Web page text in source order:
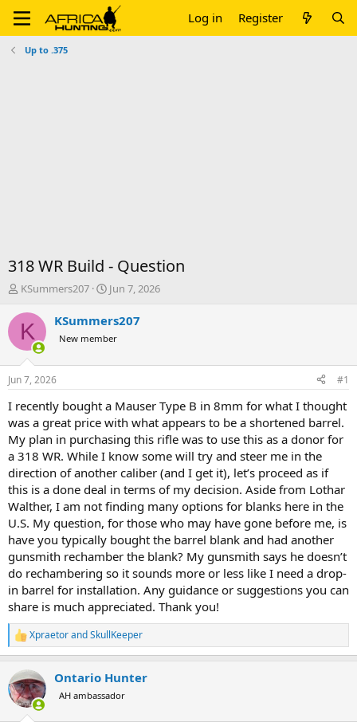
Log in Register
Up to .375
318 WR Build - Question
T
r
e
d
s
t
a
t
e
r
KSummers207
S
a
t
t
e
Jun 7, 2026
K KSummers207
New member
Jun 7, 2026 #1
I recently bought a Mauser Type B in 8mm for what I thought
was a great price with what appears to be a shortened barrel.
My plan in purchasing this rifle was to use this as a donor for
a 318 WR. While I know some will try and steer me in the
direction of another caliber (and I get it), let’s proceed as if
this is a done deal in terms of my decision. Aside from Lothar
Walther, I am not finding many options for blanks here in the
U.S. My question, for those who may have gone before me, is
have you typically bought the barrel blank and had another
gunsmith rechamber the blank? My gunsmith says he doesn’t
do rechambering so it sounds more or less like I need a drop-
in barrel for installation. Any guidance or suggestions you can
share is much appreciated. Thank you!
R
e
c
t
i
XpraetorandSkullKeeper
Ontario Hunter
AH ambassador